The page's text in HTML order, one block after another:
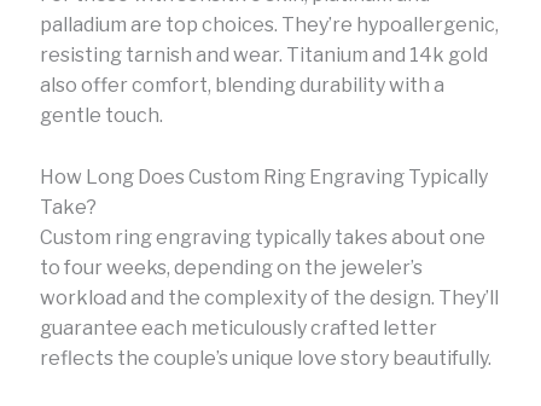
palladium are top choices. They’re hypoallergenic,
resisting tarnish and wear. Titanium and 14k gold
also offer comfort, blending durability with a
gentle touch.
How Long Does Custom Ring Engraving Typically
Take?
Custom ring engraving typically takes about one
to four weeks, depending on the jeweler’s
workload and the complexity of the design. They’ll
guarantee each meticulously crafted letter
reflects the couple’s unique love story beautifully.